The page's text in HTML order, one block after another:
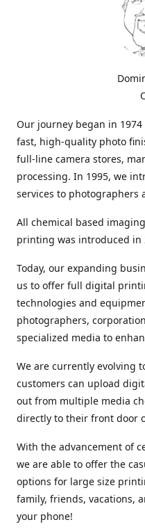
Our journey began in
fast, high-quality photo
full-line camera stores,
processing. In 1995, we
services to photographers
All chemical based
printing was introduced in
Today, our expanding
us to offer full digital
technologies and
photographers,
specialized media to
We are currently evolving
customers can upload
out from multiple media
directly to their front door
With the advancement of
we are able to offer the
options for large size
family, friends, vacations,
your phone!